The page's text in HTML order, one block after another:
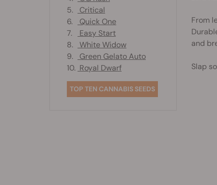
From
and
Slap
5.
Critical
6.
Quick One
7.
Easy Start
8.
White Widow
9.
Green Gelato Auto
10. Royal Dwarf
TOP TEN CANNABIS SEEDS